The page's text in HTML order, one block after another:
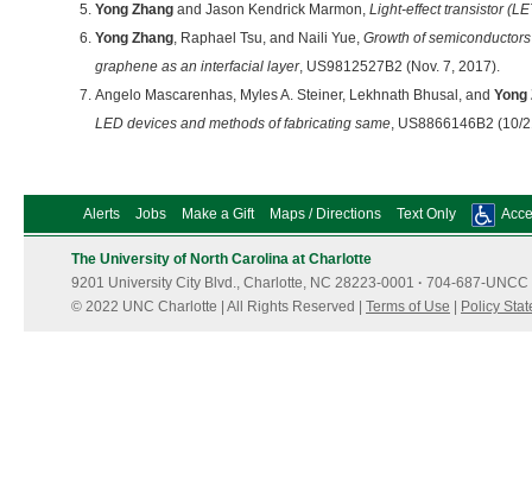
Yong Zhang and Jason Kendrick Marmon, Light-effect transistor
Yong Zhang, Raphael Tsu, and Naili Yue, Growth of
graphene as an interfacial layer, US9812527B2 (Nov. 7, 2017).
Angelo Mascarenhas, Myles A. Steiner, Lekhnath Bhusal, and Yong
LED devices and methods of fabricating same, US8866146B2 (10/
Alerts Jobs Make a Gift Maps / Directions Text Only
The University of North Carolina at Charlotte
9201 University City Blvd., Charlotte, NC 28223-0001 · 704-687-UNCC
© 2022 UNC Charlotte | All Rights Reserved | Terms of Use Policy